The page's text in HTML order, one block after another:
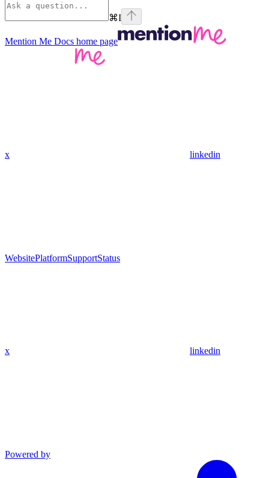
⌘I
Mention Me Docs home page
x linkedin
WebsitePlatformSupportStatus
x linkedin
Powered by